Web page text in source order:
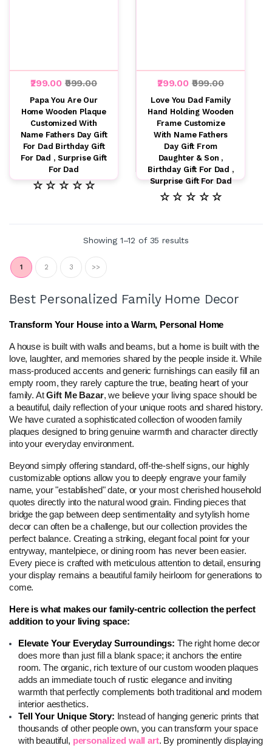
₹299.00 ₹999.00
Papa You Are Our
Home Wooden Plaque
Customized With
Name Fathers Day Gift
For Dad Birthday Gift
For Dad , Surprise Gift
For Dad
☆ ☆ ☆ ☆ ☆
₹299.00 ₹999.00
Love You Dad Family
Hand Holding Wooden
Frame Customize
With Name Fathers
Day Gift From
Daughter & Son ,
Birthday Gift For Dad ,
Surprise Gift For Dad
☆ ☆ ☆ ☆ ☆
Showing 1–12 of 35 results
1 2 3 >>
Best Personalized Family Home Decor
Transform Your House into a Warm, Personal Home
A house is built with walls and beams, but a home is built with the
love, laughter, and memories shared by the people inside it. While
mass-produced accents and generic furnishings can easily fill an
empty room, they rarely capture the true, beating heart of your
family. At Gift Me Bazar, we believe your living space should be
a beautiful, daily reflection of your unique roots and shared history.
We have curated a sophisticated collection of wooden family
plaques designed to bring genuine warmth and character directly
into your everyday environment.
Beyond simply offering standard, off-the-shelf signs, our highly
customizable options allow you to deeply engrave your family
name, your "established" date, or your most cherished household
quotes directly into the natural wood grain. Finding pieces that
bridge the gap between deep sentimentality and sytylish home
decor can often be a challenge, but our collection provides the
perfect balance. Creating a striking, elegant focal point for your
entryway, mantelpiece, or dining room has never been easier.
Every piece is crafted with meticulous attention to detail, ensuring
your display remains a beautiful family heirloom for generations to
come.
Here is what makes our family-centric collection the perfect
addition to your living space:
Elevate Your Everyday Surroundings: The right home decor
does more than just fill a blank space; it anchors the entire
room. The organic, rich texture of our custom wooden plaques
adds an immediate touch of rustic elegance and inviting
warmth that perfectly complements both traditional and modern
interior aesthetics.
Tell Your Unique Story: Instead of hanging generic prints that
thousands of other people own, you can transform your space
with beautiful, personalized wall art. By prominently displaying